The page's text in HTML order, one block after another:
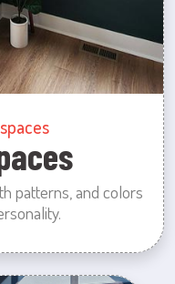
patterns, and colors